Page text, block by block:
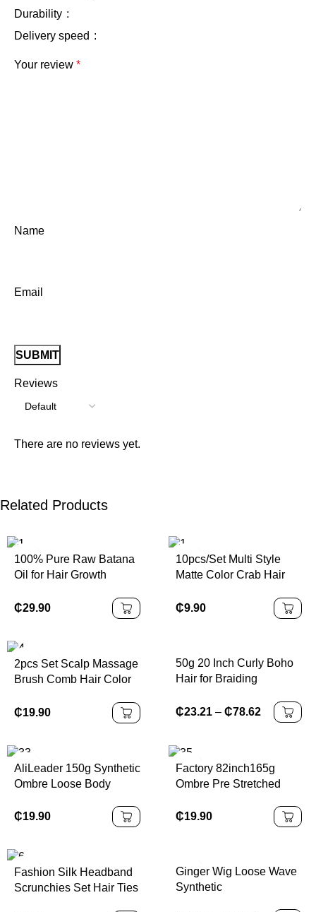
Reviews
There are no reviews yet.
Durability
Delivery speed
Your review *
Name
Email
Related Products
100% Pure Raw Batana
Oil for Hair Growth
for Men & Women
₵29.90
10pcs/Set Multi Style
Matte Color Crab Hair
Plastic Hair Claws
₵9.90
2pcs Set Scalp Massage
Brush Comb Hair Color
Bottle Cleaning
Shampoo Comb Bottle
₵19.90
50g 20 Inch Curly Boho
Hair for Braiding
₵23.21 – ₵78.62
AliLeader 150g Synthetic
Ombre Loose Body
Crochet Braids Hair
Extension Silky French
₵19.90
Factory 82inch165g
Ombre Pre Stretched
Expression Braiding Hair
₵19.90
Fashion Silk Headband
Scrunchies Set Hair Ties
Ginger Wig Loose Wave
Synthetic